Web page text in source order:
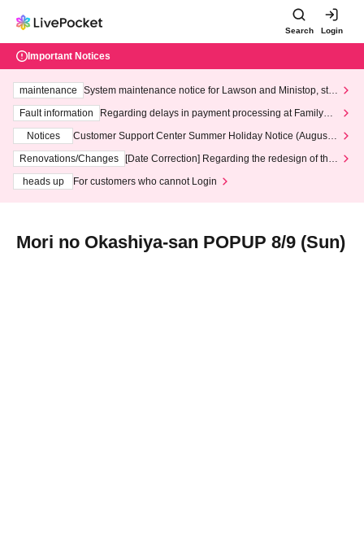
Search Login
Important Notices
maintenance
System maintenance notice for Lawson and Ministop, star
ting at 3:00 AM on Wednesday (Wed)
Fault information
Regarding delays in payment processing at FamilyMa
Notices
Customer Support Center Summer Holiday Notice (August 1
3th - August 14th, 2026)
Renovations/Changes
[Date Correction] Regarding the redesign of the
heads up
For customers who cannot Login
Mori no Okashiya-san POPUP 8/9 (Sun)